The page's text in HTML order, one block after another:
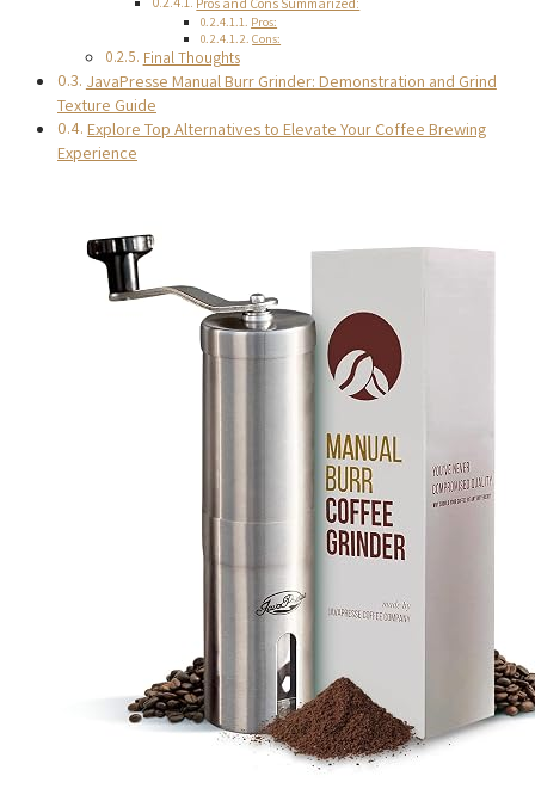
Pros:
Cons:
Final Thoughts
JavaPresse Manual Burr Grinder: Demonstration and Grind
Texture Guide
Explore Top Alternatives to Elevate Your Coffee Brewing
Experience